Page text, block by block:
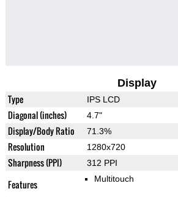
Display
Type IPS LCD
Diagonal (inches) 4.7"
Display/Body Ratio 71.3%
Resolution 1280x720
Sharpness (PPI) 312 PPI
Features Multitouch